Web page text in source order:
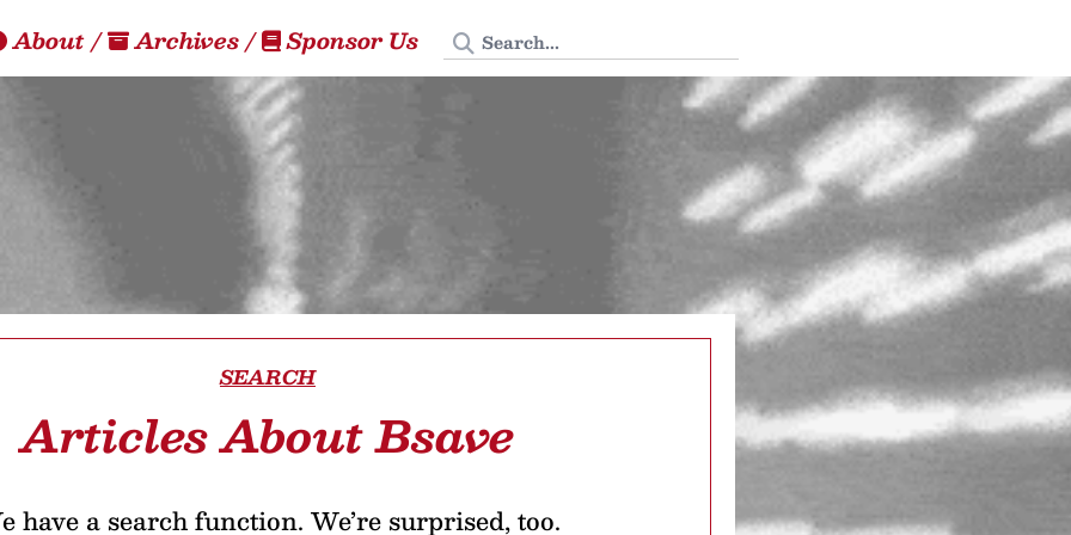
About/ Archives/ Sponsor Us Search Tedium
SEARCH
Articles About Bsave
have a search function. We’re surprised, too.